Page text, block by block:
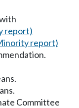
report)
report)
Committee